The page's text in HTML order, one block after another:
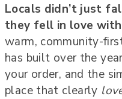
Locals didn’t just
they fell in love
warm, community-
has built over the
your order, and the
place that clearly